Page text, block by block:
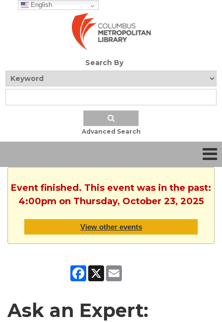
English
Search By
Advanced Search
Event finished. This event was in the past:
4:00pm on Thursday, October 23, 2025
View other events
Facebook
X
Ask an Expert: